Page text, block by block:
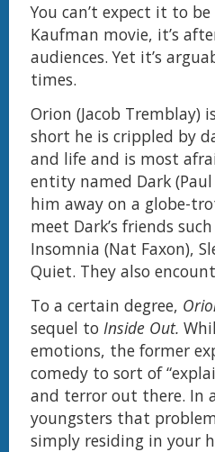
You can’t expect it to
Kaufman movie, it’s
audiences. Yet it’s
times.
Orion (Jacob Tremblay)
short he is crippled by
and life and is most
entity named Dark
him away on a globe-
meet Dark’s friends
Insomnia (Nat Faxon),
Quiet. They also
To a certain degree,
sequel to Inside Out.
emotions, the former
comedy to sort of
and terror out there. In
youngsters that
simply residing in your